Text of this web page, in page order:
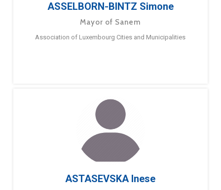
ASSELBORN-BINTZ Simone
Mayor of Sanem
Association of Luxembourg Cities and Municipalities
ASTASEVSKA Inese